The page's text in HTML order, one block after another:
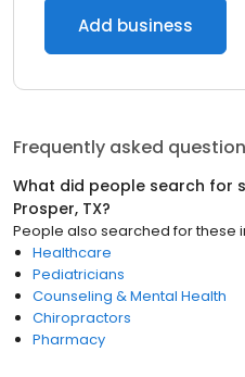
Add business
Frequently asked
What did people search for
Prosper, TX?
People also searched for these
Healthcare
Pediatricians
Counseling & Mental Health
Chiropractors
Pharmacy